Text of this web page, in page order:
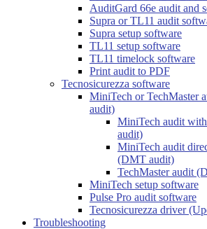
AuditGard 66e audit and
Supra or TL11 audit
Supra setup software
TL11 setup software
TL11 timelock software
Print audit to PDF
Tecnosicurezza software
MiniTech or TechMaster
audit)
MiniTech audit
audit)
MiniTech audit
(DMT audit)
TechMaster audit
MiniTech setup software
Pulse Pro audit software
Tecnosicurezza driver
Troubleshooting